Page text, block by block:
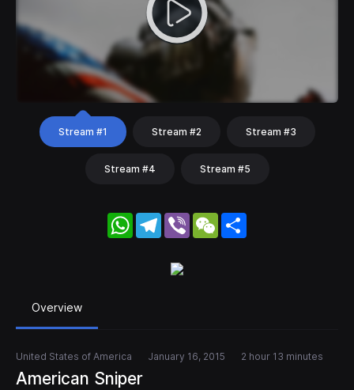
Stream #1 Stream #2 Stream #3
Stream #4 Stream #5
WhatsApp
Telegram
Viber WeChat
Overview
United States of America January 16, 2015 2 hour 13 minutes
American Sniper